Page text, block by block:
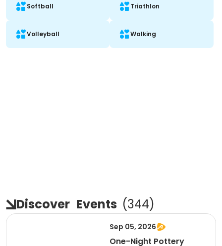
Softball Triathlon
Volleyball Walking
Discover Events (344)
Sep 05, 2026
One-Night Pottery